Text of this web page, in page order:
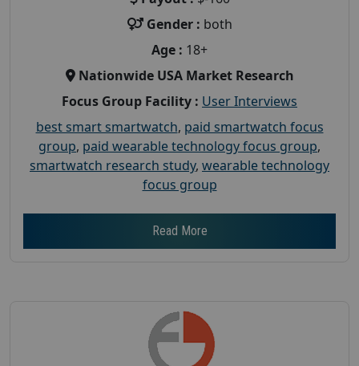
Gender : both
Age : 18+
Nationwide USA Market Research
Focus Group Facility : User Interviews
best smart smartwatch, paid smartwatch focus
group, paid wearable technology focus group,
smartwatch research study, wearable technology
focus group
Read More